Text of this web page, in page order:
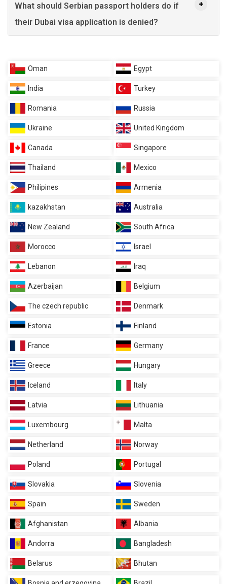
What should Serbian passport holders do if
their Dubai visa application is denied?
Oman Egypt
India Turkey
Romania Russia
Ukraine United Kingdom
Canada Singapore
Thailand Mexico
Philipines Armenia
kazakhstan Australia
New Zealand South Africa
Morocco Israel
Lebanon Iraq
Azerbaijan Belgium
The czech republic Denmark
Estonia Finland
France Germany
Greece Hungary
Iceland Italy
Latvia Lithuania
Luxembourg Malta
Netherland Norway
Poland Portugal
Slovakia Slovenia
Spain Sweden
Afghanistan Albania
Andorra Bangladesh
Belarus Bhutan